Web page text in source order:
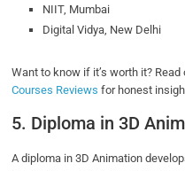
NIIT, Mumbai
Digital Vidya, New Delhi
Want to know if it’s worth it? Read
Courses Reviews for honest
5. Diploma in 3D
A diploma in 3D Animation